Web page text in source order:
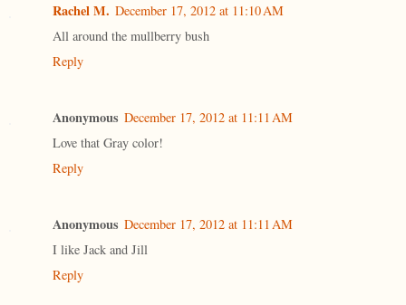
Rachel M. December 17, 2012 at 11:10 AM
All around the mullberry bush
Reply
Anonymous December 17, 2012 at 11:11 AM
Love that Gray color!
Reply
Anonymous December 17, 2012 at 11:11 AM
I like Jack and Jill
Reply